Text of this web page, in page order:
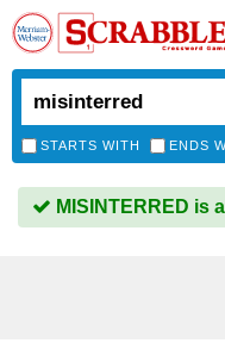
STARTS WITH ENDS
MISINTERRED is